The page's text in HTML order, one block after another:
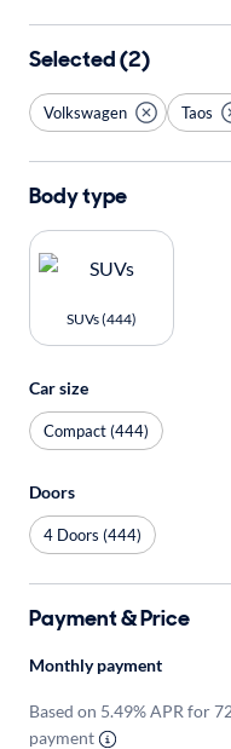
Selected (2)
Volkswagen Taos
Body type
SUVs (444)
Car size
Compact (444)
Doors
4 Doors (444)
Payment & Price
Monthly payment
Based on 5.49% APR for
payment